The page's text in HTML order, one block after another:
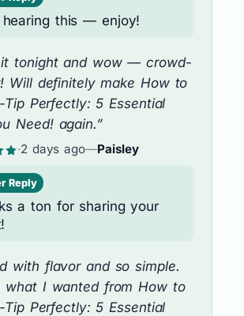
hearing this — enjoy!
it tonight and wow — crowd-
Will definitely make How to
Tip Perfectly: 5 Essential
Need! again.”
·2 days ago—Paisley
Reply
a ton for sharing your
with flavor and so simple.
what I wanted from How to
Tip Perfectly: 5 Essential